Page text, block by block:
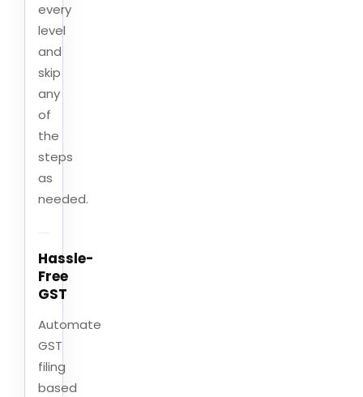
every
level
and
skip
any
of
the
steps
as
needed.
Hassle-
Free
GST
Automate
GST
filing
based